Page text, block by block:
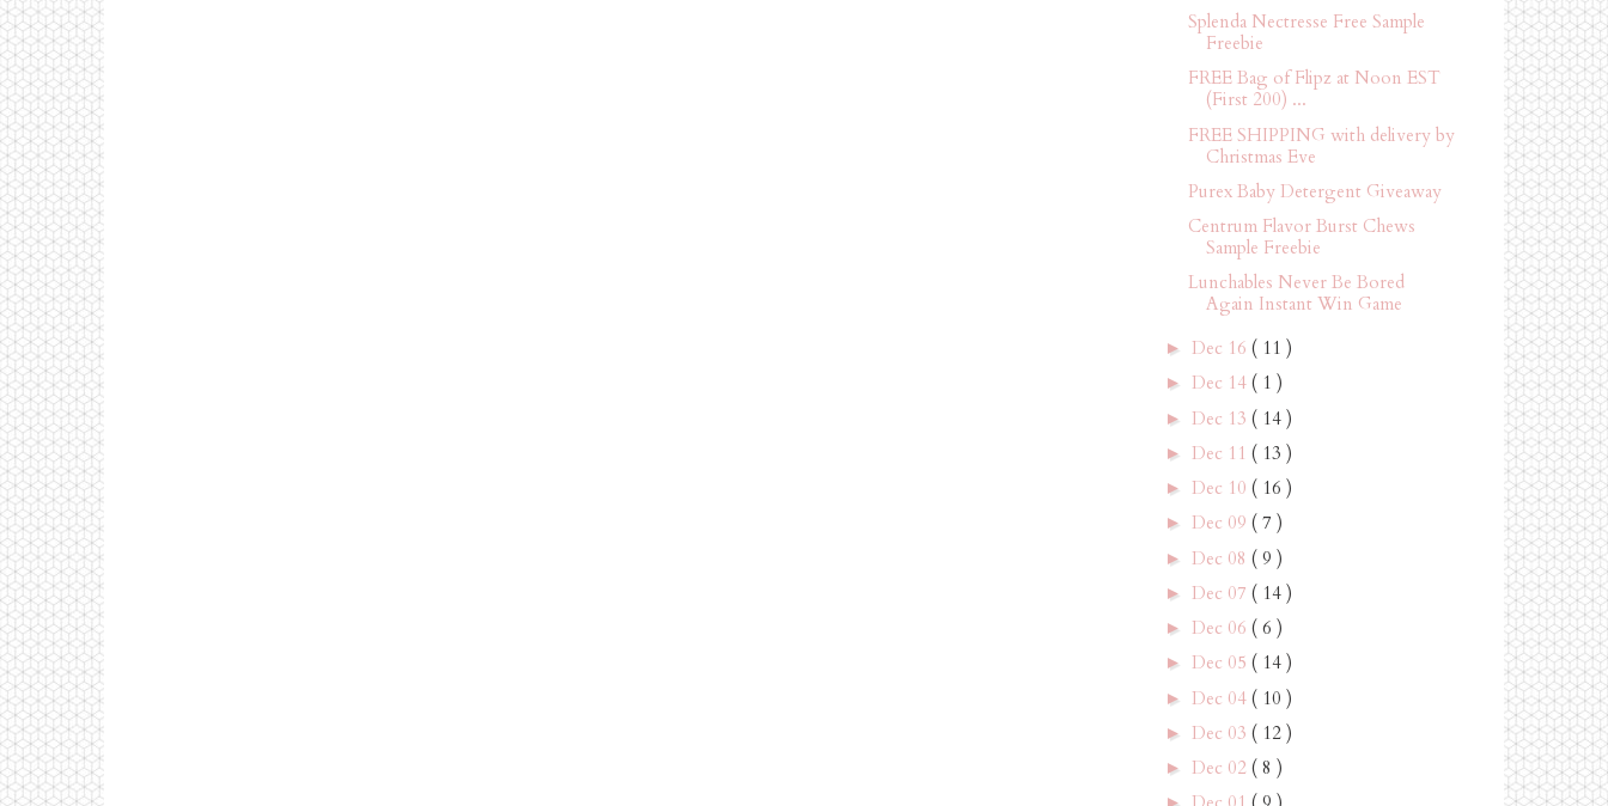
Splenda Nectresse Free Sample
Freebie
FREE Bag of Flipz at Noon EST
(First 200) ...
FREE SHIPPING with delivery by
Christmas Eve
Purex Baby Detergent Giveaway
Centrum Flavor Burst Chews
Sample Freebie
Lunchables Never Be Bored
Again Instant Win Game
► Dec 16 ( 11 )
► Dec 14 ( 1 )
► Dec 13 ( 14 )
► Dec 11 ( 13 )
► Dec 10 ( 16 )
► Dec 09 ( 7 )
► Dec 08 ( 9 )
► Dec 07 ( 14 )
► Dec 06 ( 6 )
► Dec 05 ( 14 )
► Dec 04 ( 10 )
► Dec 03 ( 12 )
► Dec 02 ( 8 )